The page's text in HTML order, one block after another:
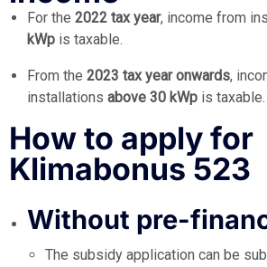
For the 2022 tax year, income from
kWp is taxable.
From the 2023 tax year onwards,
installations above 30 kWp is taxable.
How to apply for
Klimabonus 523
Without pre-
The subsidy application can be